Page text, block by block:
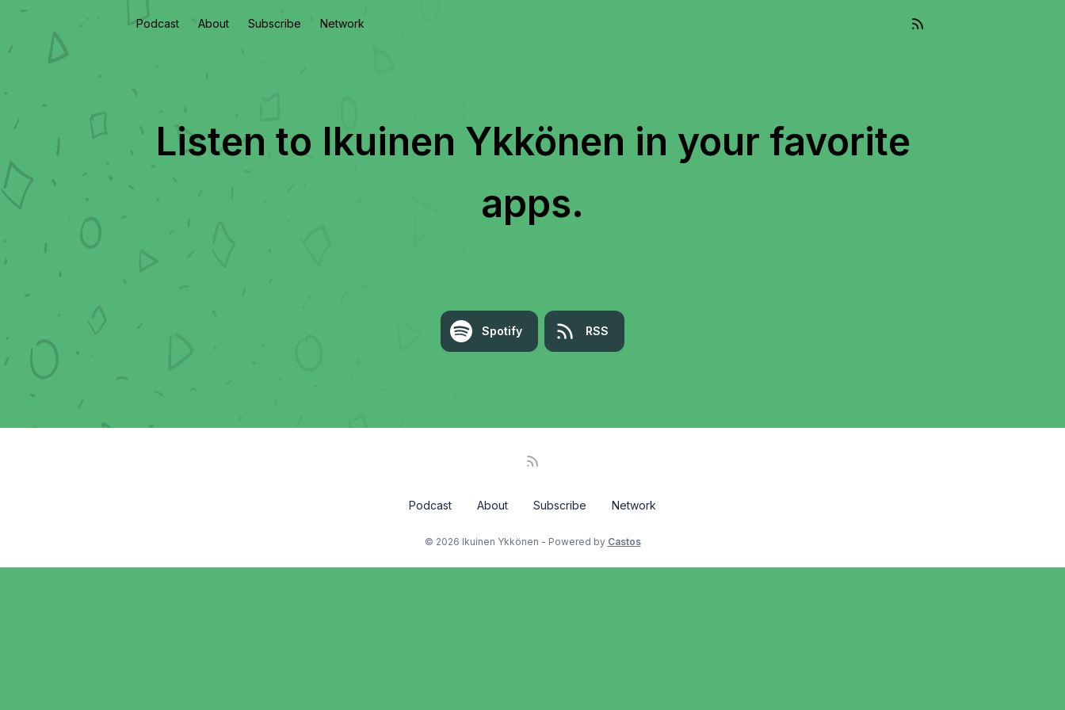
Podcast About Subscribe Network
Listen to Ikuinen Ykkönen in your favorite
apps.
Spotify RSS
Podcast About Subscribe Network
© 2026 Ikuinen Ykkönen - Powered by Castos